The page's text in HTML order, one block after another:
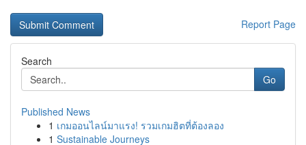
Report Page
Search
Go
Published News
1 เกมออนไลน์มาแรง! รวมเกมฮิตที่ต้องลอง
1 Sustainable Journeys